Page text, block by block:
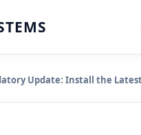
Update: Install the Latest